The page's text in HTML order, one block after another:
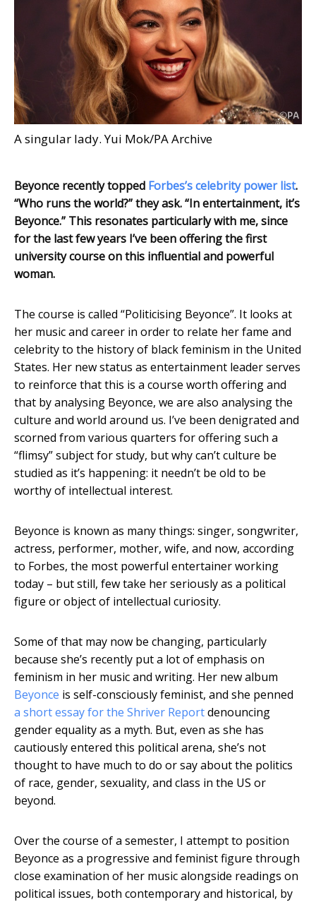
A singular lady. Yui Mok/PA Archive
Beyonce recently topped Forbes’s celebrity power list.
“Who runs the world?” they ask. “In entertainment, it’s
Beyonce.” This resonates particularly with me, since
for the last few years I’ve been offering the first
university course on this influential and powerful
woman.
The course is called “Politicising Beyonce”. It looks at
her music and career in order to relate her fame and
celebrity to the history of black feminism in the United
States. Her new status as entertainment leader serves
to reinforce that this is a course worth offering and
that by analysing Beyonce, we are also analysing the
culture and world around us. I’ve been denigrated and
scorned from various quarters for offering such a
“flimsy” subject for study, but why can’t culture be
studied as it’s happening: it needn’t be old to be
worthy of intellectual interest.
Beyonce is known as many things: singer, songwriter,
actress, performer, mother, wife, and now, according
to Forbes, the most powerful entertainer working
today – but still, few take her seriously as a political
figure or object of intellectual curiosity.
Some of that may now be changing, particularly
because she’s recently put a lot of emphasis on
feminism in her music and writing. Her new album
Beyonce is self-consciously feminist, and she penned
a short essay for the Shriver Reportdenouncing
gender equality as a myth. But, even as she has
cautiously entered this political arena, she’s not
thought to have much to do or say about the politics
of race, gender, sexuality, and class in the US or
beyond.
Over the course of a semester, I attempt to position
Beyonce as a progressive and feminist figure through
close examination of her music alongside readings on
political issues, both contemporary and historical, by